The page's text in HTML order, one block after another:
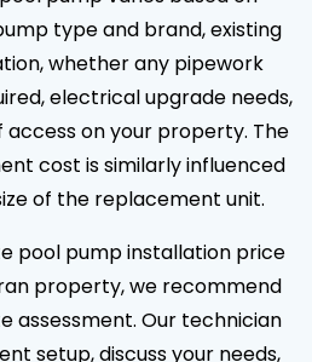
type and brand, existing
whether any pipework
electrical upgrade needs,
on your property. The
cost is similarly influenced
of the replacement unit.
pool pump installation price
property, we recommend
assessment. Our technician
setup, discuss your needs,